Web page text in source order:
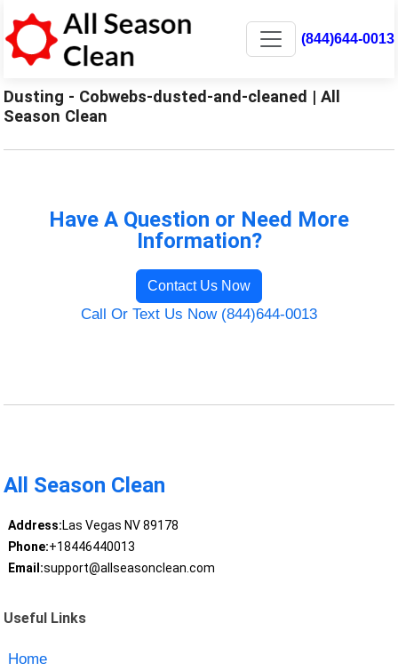
(844)644-0013
Dusting - Cobwebs-dusted-and-cleaned | All
Season Clean
Have A Question or Need More
Information?
Contact Us Now
Call Or Text Us Now (844)644-0013
All Season Clean
Address:Las Vegas NV 89178
Phone:+18446440013
Email:support@allseasonclean.com
Useful Links
Home